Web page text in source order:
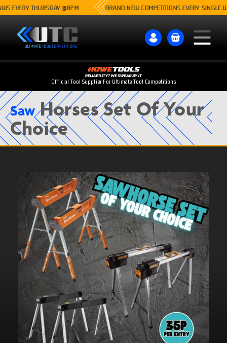
THURSDAY @8PM BRAND NEW COMPETITIONS EVERY SINGLE WEEK
Official Tool Supplier For Ultimate Tool Competitions
SawHorses Set Of Your
Choice